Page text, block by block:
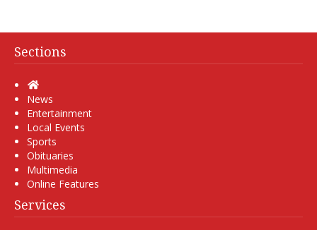
Sections
Home
News
Entertainment
Local Events
Sports
Obituaries
Multimedia
Online Features
Services